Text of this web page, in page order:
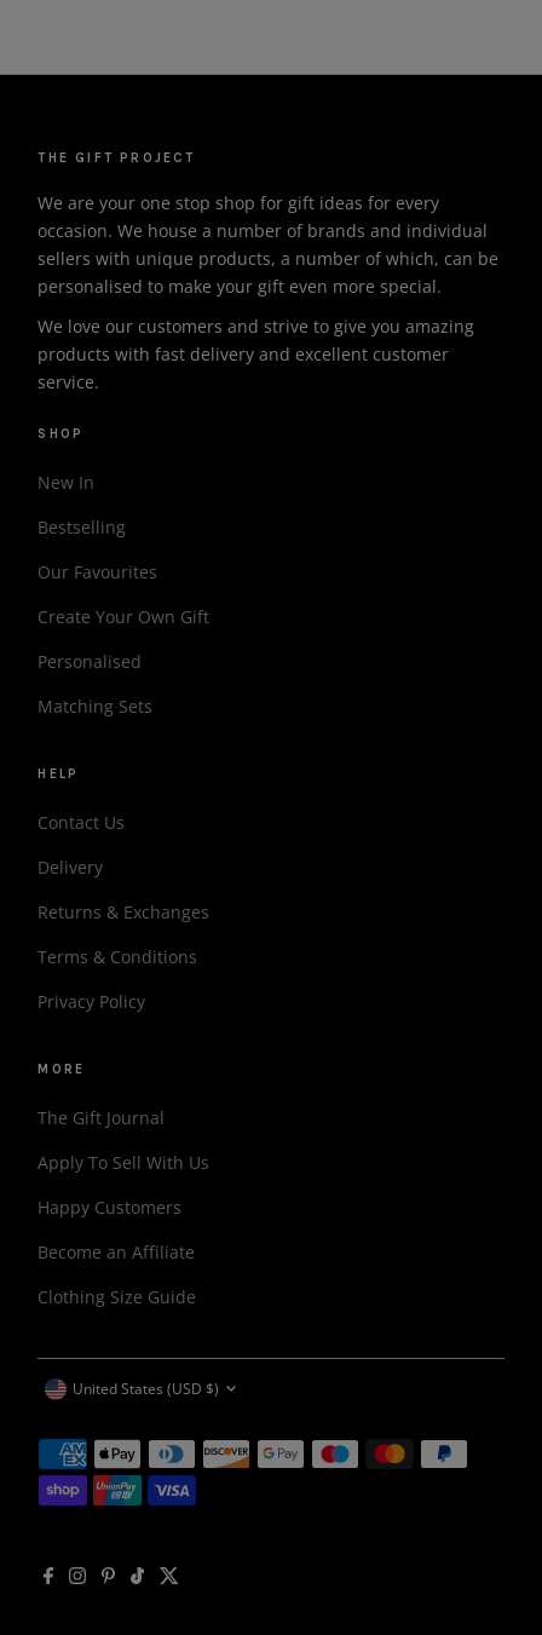
THE GIFT PROJECT
We are your one stop shop for gift ideas for every
occasion. We house a number of brands and individual
sellers with unique products, a number of which, can be
personalised to make your gift even more special.
We love our customers and strive to give you amazing
products with fast delivery and excellent customer
service.
SHOP
New In
Bestselling
Our Favourites
Create Your Own Gift
Personalised
Matching Sets
HELP
Contact Us
Delivery
Returns & Exchanges
Terms & Conditions
Privacy Policy
MORE
The Gift Journal
Apply To Sell With Us
Happy Customers
Become an Affiliate
Clothing Size Guide
CURRENCY
United States (USD $)